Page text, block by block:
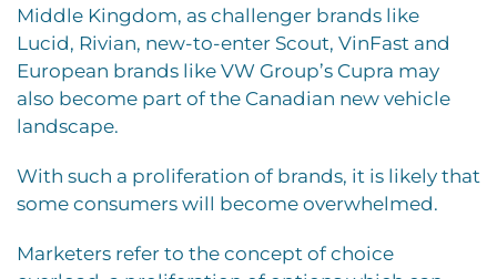
Middle Kingdom, as challenger brands like
Lucid, Rivian, new-to-enter Scout, VinFast and
European brands like VW Group’s Cupra may
also become part of the Canadian new vehicle
landscape.
With such a proliferation of brands, it is likely that
some consumers will become overwhelmed.
Marketers refer to the concept of choice